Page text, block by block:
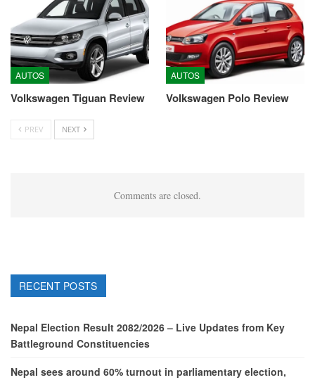
AUTOS
Volkswagen Tiguan Review
AUTOS
Volkswagen Polo Review
PREV NEXT
Comments are closed.
RECENT POSTS
Nepal Election Result 2082/2026 – Live Updates from Key
Battleground Constituencies
Nepal sees around 60% turnout in parliamentary election,